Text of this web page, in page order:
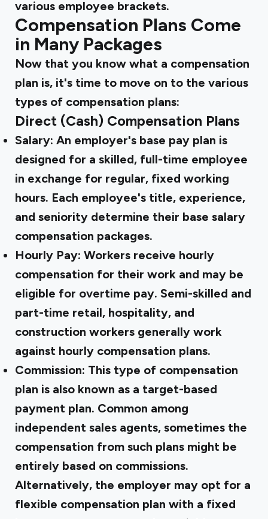
various employee brackets.
Compensation Plans Come
in Many Packages
Now that you know what a compensation
plan is, it's time to move on to the various
types of compensation plans:
Direct (Cash) Compensation Plans
Salary: An employer's base pay plan is
designed for a skilled, full-time employee
in exchange for regular, fixed working
hours. Each employee's title, experience,
and seniority determine their base salary
compensation packages.
Hourly Pay: Workers receive hourly
compensation for their work and may be
eligible for overtime pay. Semi-skilled and
part-time retail, hospitality, and
construction workers generally work
against hourly compensation plans.
Commission: This type of compensation
plan is also known as a target-based
payment plan. Common among
independent sales agents, sometimes the
compensation from such plans might be
entirely based on commissions.
Alternatively, the employer may opt for a
flexible compensation plan with a fixed